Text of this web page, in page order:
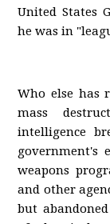
United States
he was in
Who else has
mass
intelligence
government's
weapons
and other
but